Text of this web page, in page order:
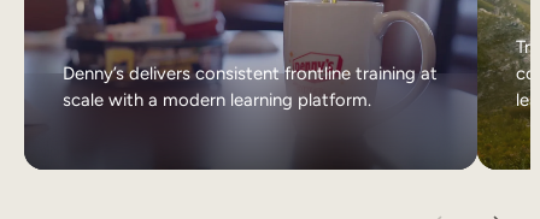
Denny’s delivers consistent frontline training at
scale with a modern learning platform.